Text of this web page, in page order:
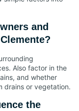
and
Also factor in the
and whether
drains or vegetation.
the